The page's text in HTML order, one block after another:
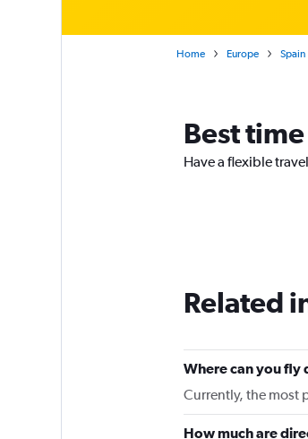
Home Europe Spain
Best
Have a flexible
Related
Where can you fly
Currently, the most
How much are